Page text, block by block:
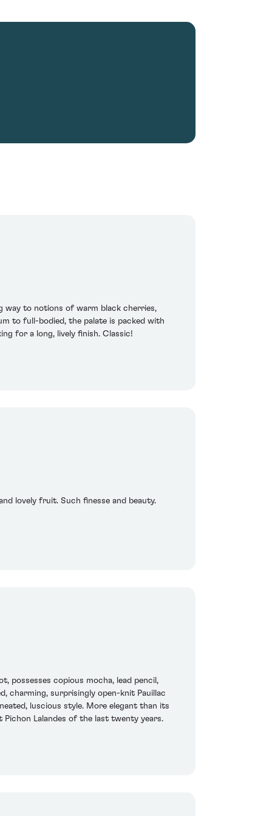
way to notions of warm black cherries,
to full-bodied, the palate is packed with
for a long, lively finish. Classic!
lovely fruit. Such finesse and beauty.
possesses copious mocha, lead pencil,
charming, surprisingly open-knit Pauillac
luscious style. More elegant than its
Lalandes of the last twenty years.